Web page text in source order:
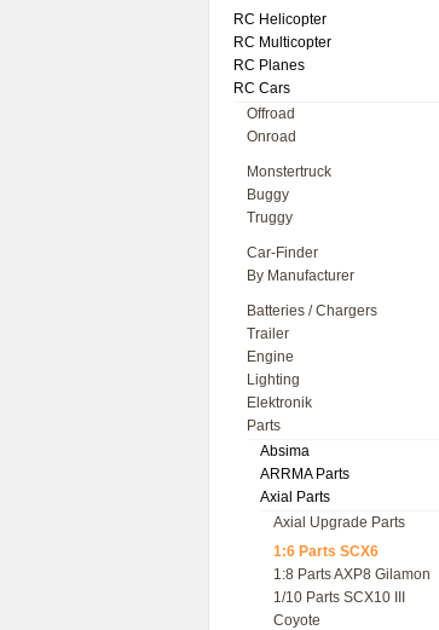
RC Helicopter
RC Multicopter
RC Planes
RC Cars
Offroad
Onroad
Monstertruck
Buggy
Truggy
Car-Finder
By Manufacturer
Batteries / Chargers
Trailer
Engine
Lighting
Elektronik
Parts
Absima
ARRMA Parts
Axial Parts
Axial Upgrade Parts
1:6 Parts SCX6
1:8 Parts AXP8 Gilamon
1/10 Parts SCX10 III
Coyote